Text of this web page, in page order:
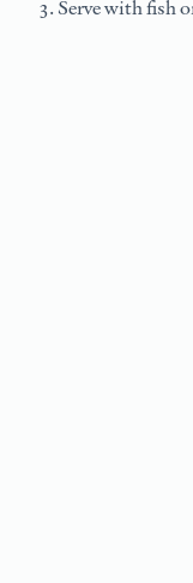
Serve with fish